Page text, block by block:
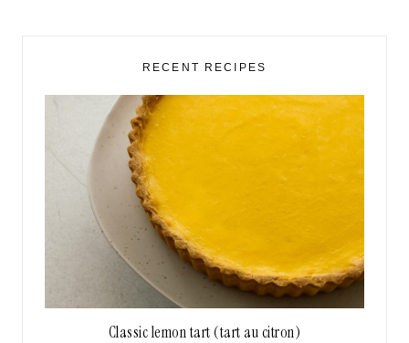
RECENT RECIPES
Classic lemon tart (tart au citron)